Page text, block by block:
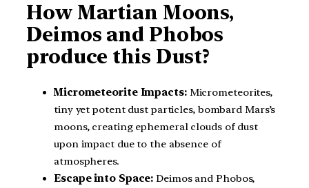
How Martian Moons,
Deimos and Phobos
produce this Dust?
Micrometeorite Impacts:Micrometeorites,
tiny yet potent dust particles, bombard Mars’s
moons, creating ephemeral clouds of dust
upon impact due to the absence of
atmospheres.
Escape into Space: Deimos and Phobos,